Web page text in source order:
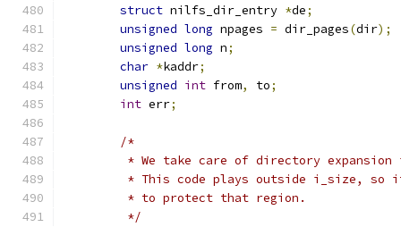
struct nilfs_dir_entry *de;
unsigned long npages = dir_pages(dir);
unsigned long n;
char *kaddr;
unsigned int from, to;
int err;
/*
* We take care of directory expansion
* This code plays outside i_size, so
	 * to protect that region.
	 */